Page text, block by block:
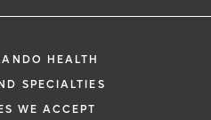
HEALTH
SPECIALTIES
WE ACCEPT